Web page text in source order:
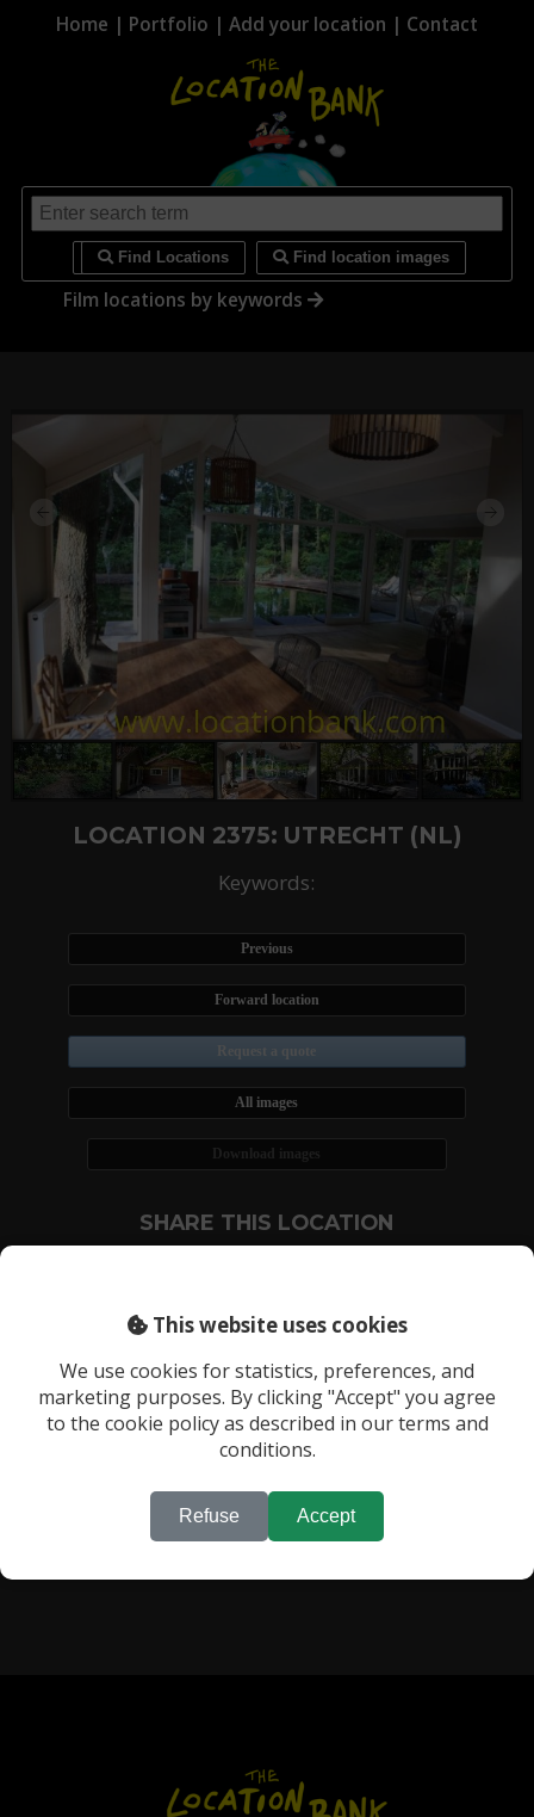
Home | Portfolio | Add your location | Contact
Find Locations Find location images
Film locations by keywords
LOCATION 2375: UTRECHT (NL)
Keywords:
Previous
Forward location
Request a quote
All images
Download images
SHARE THIS LOCATION
RECENTLY VIEWED LOCATIONS:
This website uses cookies
We use cookies for statistics, preferences, and
marketing purposes. By clicking "Accept" you agree
to the cookie policy as described in our terms and
conditions.
Refuse Accept